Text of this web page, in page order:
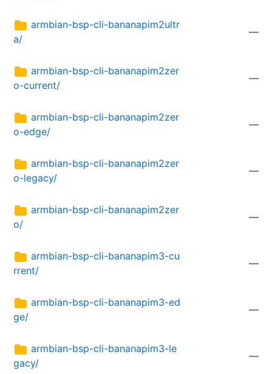
armbian-bsp-cli-bananapim2ultr
a/
—
armbian-bsp-cli-bananapim2zer
o-current/
—
armbian-bsp-cli-bananapim2zer
o-edge/
—
armbian-bsp-cli-bananapim2zer
o-legacy/
—
armbian-bsp-cli-bananapim2zer
o/
—
armbian-bsp-cli-bananapim3-cu
rrent/
—
armbian-bsp-cli-bananapim3-ed
ge/
—
armbian-bsp-cli-bananapim3-le
gacy/
—